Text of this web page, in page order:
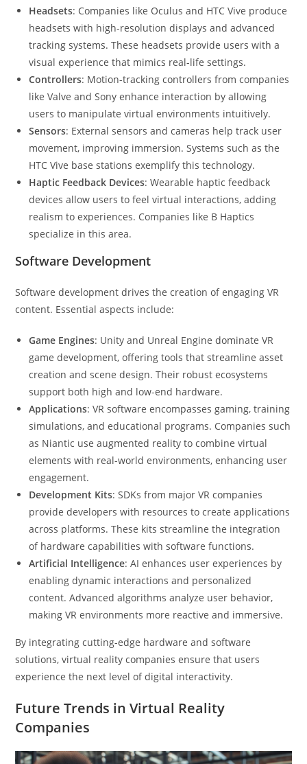
Headsets: Companies like Oculus and HTC Vive produce
headsets with high-resolution displays and advanced
tracking systems. These headsets provide users with a
visual experience that mimics real-life settings.
Controllers: Motion-tracking controllers from companies
like Valve and Sony enhance interaction by allowing
users to manipulate virtual environments intuitively.
Sensors: External sensors and cameras help track user
movement, improving immersion. Systems such as the
HTC Vive base stations exemplify this technology.
Haptic Feedback Devices: Wearable haptic feedback
devices allow users to feel virtual interactions, adding
realism to experiences. Companies like B Haptics
specialize in this area.
Software Development
Software development drives the creation of engaging VR
content. Essential aspects include:
Game Engines: Unity and Unreal Engine dominate VR
game development, offering tools that streamline asset
creation and scene design. Their robust ecosystems
support both high and low-end hardware.
Applications: VR software encompasses gaming, training
simulations, and educational programs. Companies such
as Niantic use augmented reality to combine virtual
elements with real-world environments, enhancing user
engagement.
Development Kits: SDKs from major VR companies
provide developers with resources to create applications
across platforms. These kits streamline the integration
of hardware capabilities with software functions.
Artificial Intelligence: AI enhances user experiences by
enabling dynamic interactions and personalized
content. Advanced algorithms analyze user behavior,
making VR environments more reactive and immersive.
By integrating cutting-edge hardware and software
solutions, virtual reality companies ensure that users
experience the next level of digital interactivity.
Future Trends in Virtual Reality
Companies